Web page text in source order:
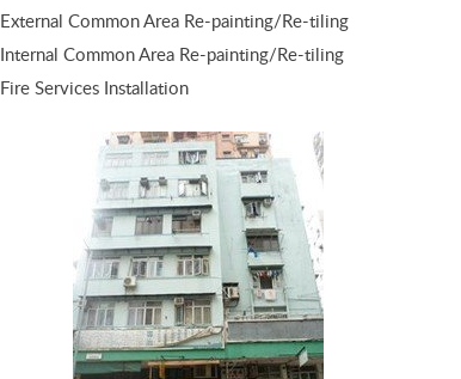
External Common Area Re-painting/Re-tiling
Internal Common Area Re-painting/Re-tiling
Fire Services Installation